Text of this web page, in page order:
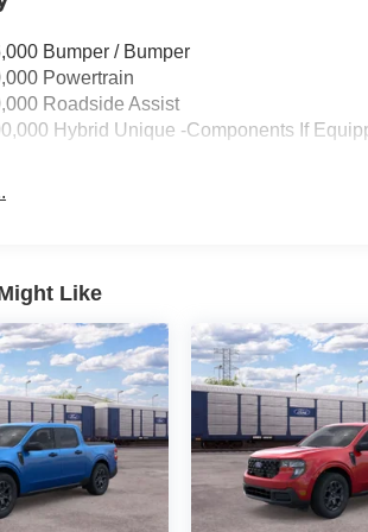
Bumper / Bumper
Powertrain
Roadside Assist
Hybrid Unique -Components If
Like